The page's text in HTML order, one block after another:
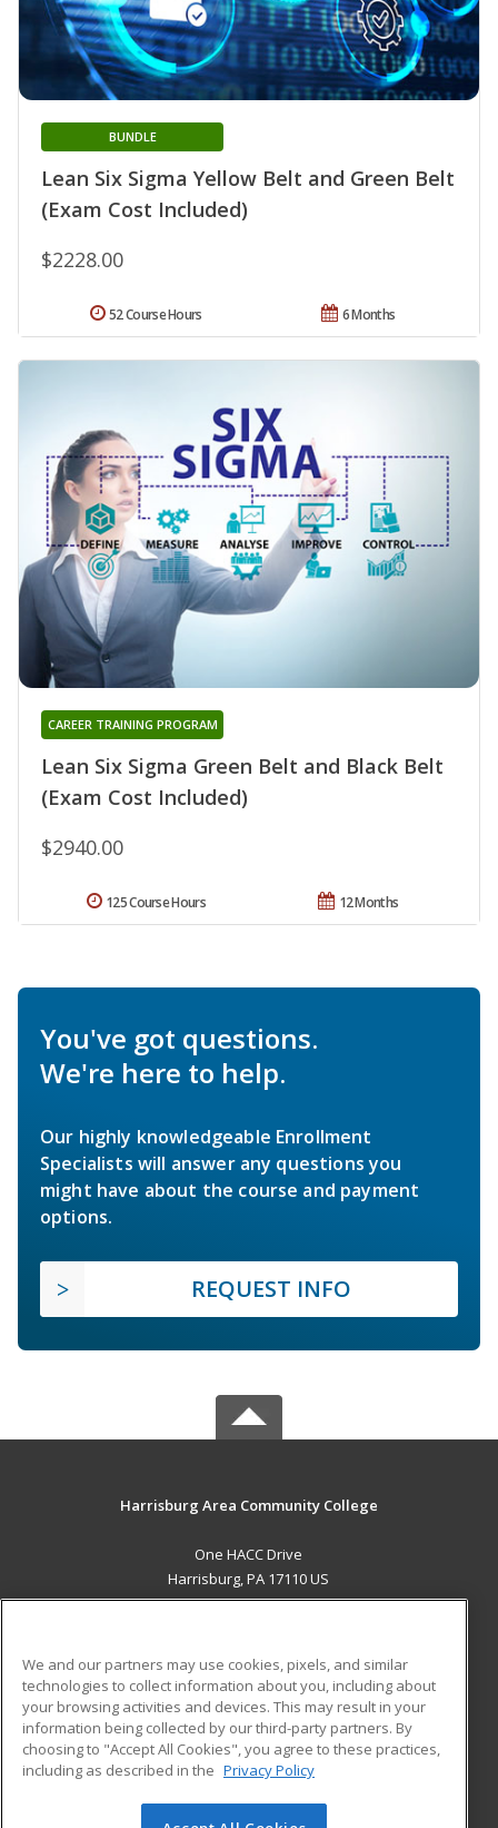
Lean Six Sigma Yellow Belt and Green Belt
(Exam Cost Included)
BUNDLE
$2228.00
6 Months
52 Course Hours
Lean Six Sigma Green Belt and Black Belt
(Exam Cost Included)
CAREER TRAINING PROGRAM
$2940.00
12 Months
125 Course Hours
You've got questions.
We're here to help.
Our highly knowledgeable Enrollment
Specialists will answer any questions you
might have about the course and payment
options.
REQUEST INFO
Harrisburg Area Community College
One HACC Drive
Harrisburg, PA 17110 US
ADDITIONAL RESOURCES
Military
Financial Assistance
Help
Student Blog
We and our partners may use cookies, pixels, and similar
technologies to collect information about you, including about
your browsing activities and devices. This may result in your
information being collected by our third-party partners. By
choosing to "Accept All Cookies", you agree to these practices,
including as described in the Privacy Policy